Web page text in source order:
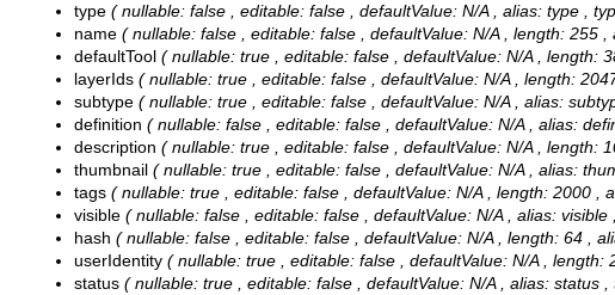
type ( nullable: false , editable: false , defaultValue: N/A , alias: type ,
name ( nullable: false , editable: false , defaultValue: N/A , length: 255
defaultTool ( nullable: true , editable: false , defaultValue: N/A , length:
layerIds ( nullable: true , editable: false , defaultValue: N/A , length:
subtype ( nullable: true , editable: false , defaultValue: N/A , alias:
definition ( nullable: false , editable: false , defaultValue: N/A , alias:
description ( nullable: true , editable: false , defaultValue: N/A , length:
thumbnail ( nullable: true , editable: false , defaultValue: N/A , alias:
tags ( nullable: true , editable: false , defaultValue: N/A , length: 2000 ,
visible ( nullable: false , editable: false , defaultValue: N/A , alias:
hash ( nullable: false , editable: false , defaultValue: N/A , length: 64 ,
userIdentity ( nullable: true , editable: false , defaultValue: N/A ,
status ( nullable: true , editable: false , defaultValue: N/A , alias: status